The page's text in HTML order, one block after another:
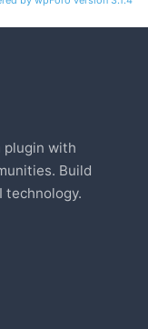
plugin with
Build
technology.